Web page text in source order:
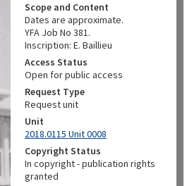
Scope and Content
Dates are approximate.
YFA Job No 381.
Inscription: E. Baillieu
Access Status
Open for public access
Request Type
Request unit
Unit
2018.0115 Unit 0008
Copyright Status
In copyright - publication rights
granted